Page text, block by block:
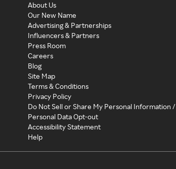
About Us
Our New Name
Advertising & Partnerships
Influencers & Partners
Press Room
Careers
Blog
Site Map
Terms & Conditions
Privacy Policy
Do Not Sell or Share My Personal Information /
Personal Data Opt-out
Accessibility Statement
Help